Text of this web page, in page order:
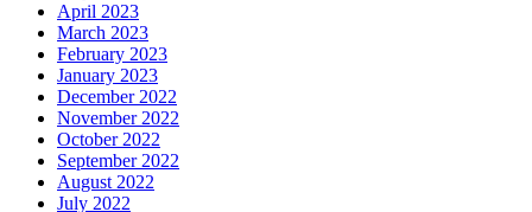
April 2023
March 2023
February 2023
January 2023
December 2022
November 2022
October 2022
September 2022
August 2022
July 2022